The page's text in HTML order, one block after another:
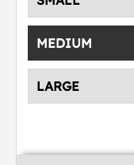
MEDIUM
LARGE